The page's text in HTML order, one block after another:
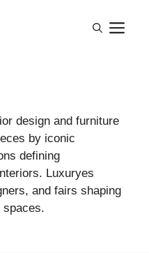
design and furniture
by iconic
defining
Luxuryes
and fairs shaping
spaces.